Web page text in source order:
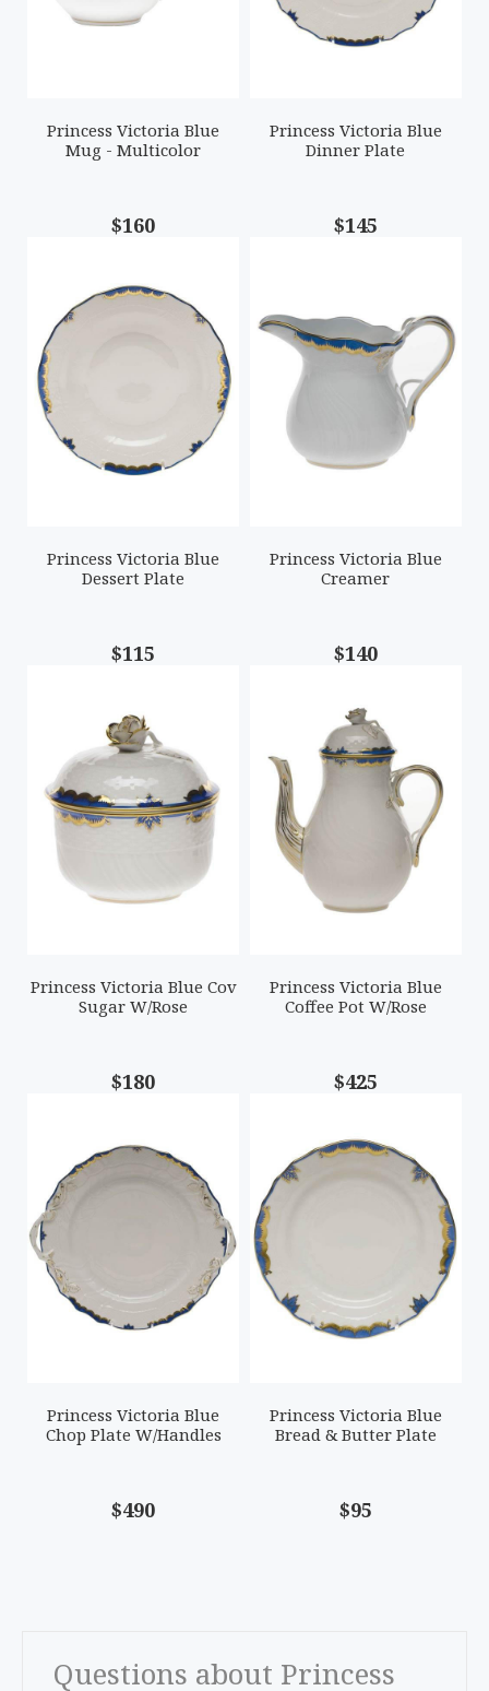
Princess Victoria Blue
Mug - Multicolor
$160
Princess Victoria Blue
Dinner Plate
$145
Princess Victoria Blue
Dessert Plate
$115
Princess Victoria Blue
Creamer
$140
Princess Victoria Blue Cov
Sugar W/Rose
$180
Princess Victoria Blue
Coffee Pot W/Rose
$425
Princess Victoria Blue
Chop Plate W/Handles
$490
Princess Victoria Blue
Bread & Butter Plate
$95
Questions about Princess